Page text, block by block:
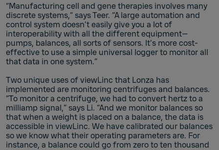
“Manufacturing cell and gene therapies involves many
discrete systems,” says Teer. “A large automation and
control system doesn’t easily give you a lot of
interoperability with all the different equipment—
pumps, balances, all sorts of sensors. It’s more cost-
effective to use a simple universal logger to monitor all
that data in one system.”
Two unique uses of viewLinc that Lonza has
implemented are monitoring centrifuges and balances.
“To monitor a centrifuge, we had to convert hertz to a
milliamp signal,” says Li. “And we monitor balances so
that when a weight is placed on a balance, the data is
accessible in viewLinc. We have calibrated our balances
so we know what their operating parameters are. For
instance, a balance could go from zero to ten thousand